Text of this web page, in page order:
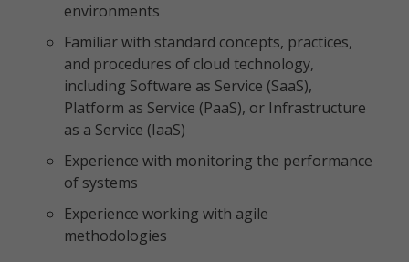
environments
Familiar with standard concepts, practices,
and procedures of cloud technology,
including Software as Service (SaaS),
Platform as Service (PaaS), or Infrastructure
as a Service (IaaS)
Experience with monitoring the performance
of systems
Experience working with agile
methodologies